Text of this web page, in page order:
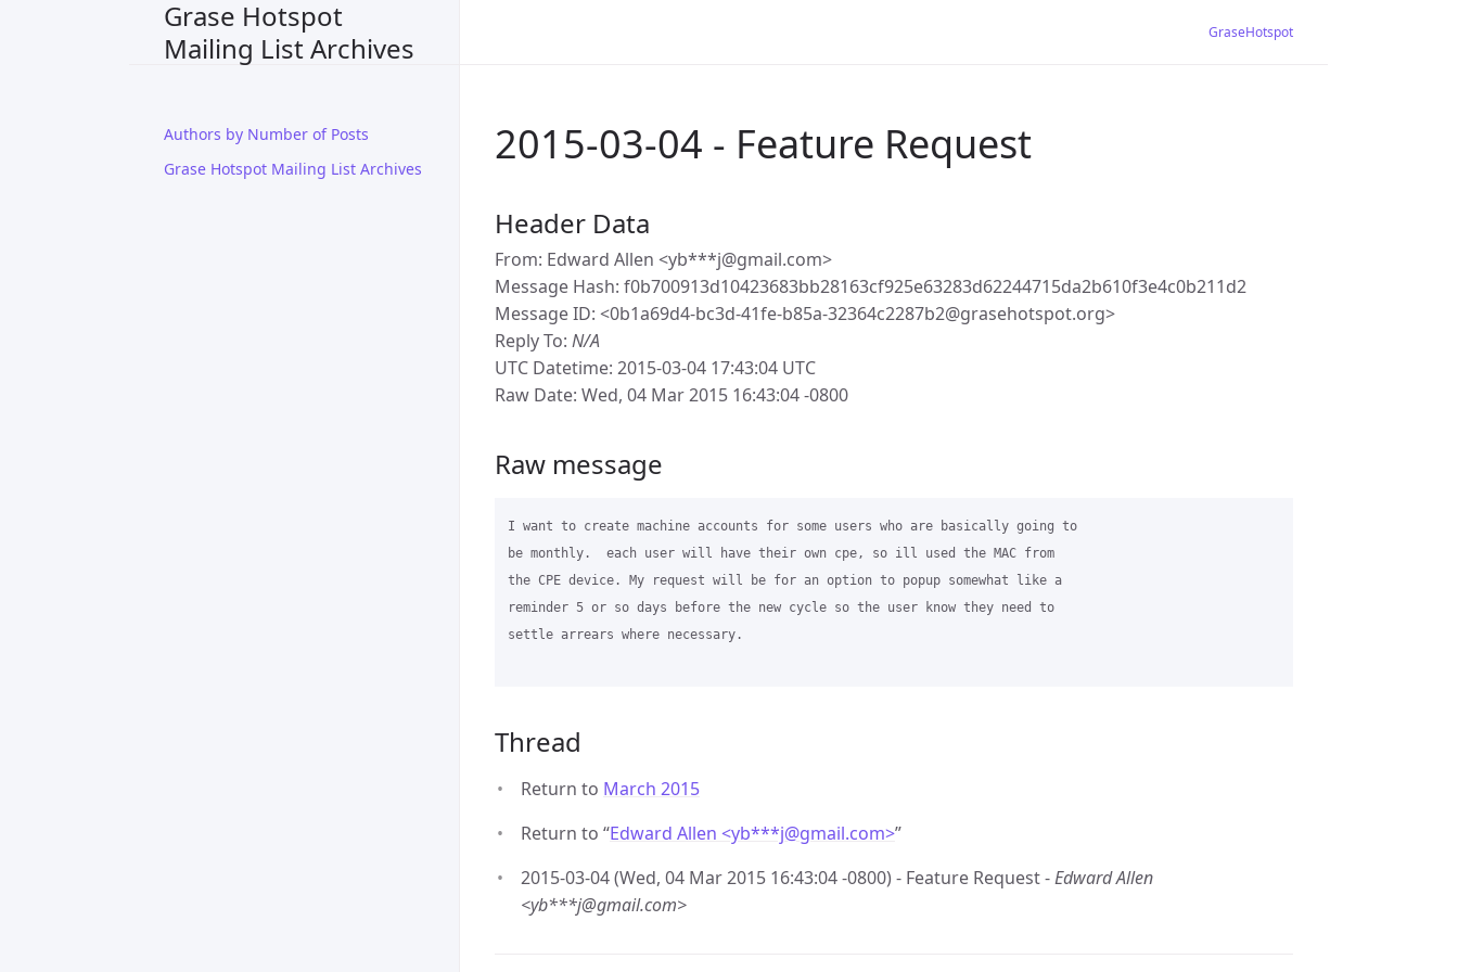
Grase Hotspot
Mailing List Archives
Authors by Number of Posts
Grase Hotspot Mailing List Archives
GraseHotspot
2015-03-04 - Feature Request
Header Data
From: Edward Allen <yb***j@gmail.com>
Message Hash: f0b700913d10423683bb28163cf925e63283d62244715da2b610f3e4c0b211d2
Message ID: <0b1a69d4-bc3d-41fe-b85a-32364c2287b2@grasehotspot.org>
Reply To: N/A
UTC Datetime: 2015-03-04 17:43:04 UTC
Raw Date: Wed, 04 Mar 2015 16:43:04 -0800
Raw message
I want to create machine accounts for some users who are basically going to
be monthly.  each user will have their own cpe, so ill used the MAC from
the CPE device. My request will be for an option to popup somewhat like a
reminder 5 or so days before the new cycle so the user know they need to
settle arrears where necessary.
Thread
Return to March 2015
Return to “Edward Allen <yb***j@gmail.com>”
2015-03-04 (Wed, 04 Mar 2015 16:43:04 -0800) - Feature Request -Edward Allen
<yb***j@gmail.com>